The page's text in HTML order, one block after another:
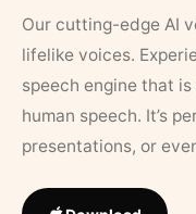
Our cutting-edge AI
lifelike voices.
speech engine that
human speech. It’s
presentations, or